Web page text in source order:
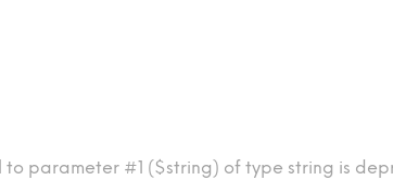
to parameter #1 ($string) of type string is